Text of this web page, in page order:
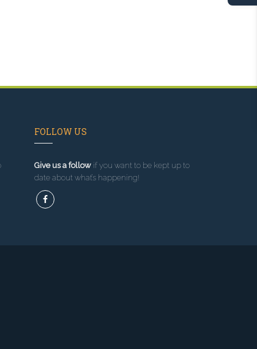
FOLLOW US
Give us a followif you want to be kept up to
date about what’s happening!